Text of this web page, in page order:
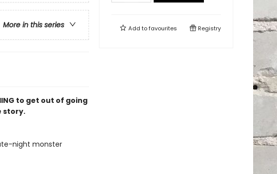
More in this series
to get out of going
story.
night monster
Add tofavourites Registry